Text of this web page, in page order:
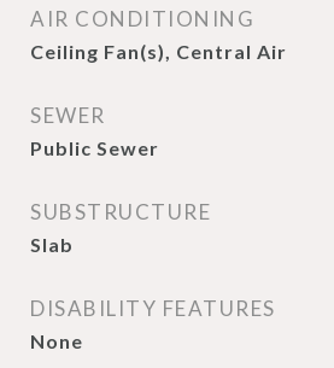
AIR CONDITIONING
Ceiling Fan(s), Central Air
SEWER
Public Sewer
SUBSTRUCTURE
Slab
DISABILITY FEATURES
None